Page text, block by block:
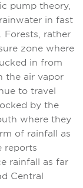
pump theory,
in fast
Forests, rather
zone where
in from
the air vapor
to travel
by the
where they
of rainfall as
reports
rainfall as far
Central